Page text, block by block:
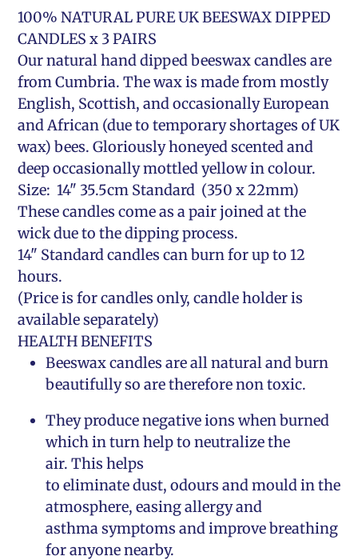
100% NATURAL PURE UK BEESWAX DIPPED
CANDLES x 3 PAIRS
Our natural hand dipped beeswax candles are
from Cumbria. The wax is made from mostly
English, Scottish, and occasionally European
and African (due to temporary shortages of UK
wax) bees. Gloriously honeyed scented and
deep occasionally mottled yellow in colour.
Size: 14" 35.5cm Standard (350 x 22mm)
These candles come as a pair joined at the
wick due to the dipping process.
14" Standard candles can burn for up to 12
hours.
(Price is for candles only, candle holder is
available separately)
HEALTH BENEFITS
Beeswax candles are all natural and burn
beautifully so are therefore non toxic.
They produce negative ions when burned
which in turn help to neutralize the
air. This helps
to eliminate dust, odours and mould in the
atmosphere, easing allergy and
asthma symptoms and improve breathing
for anyone nearby.